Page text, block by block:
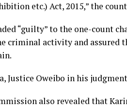
etc.) Act, 2015,” the
“guilty” to the one-count
criminal activity and assured
Justice Oweibo in his
also revealed that